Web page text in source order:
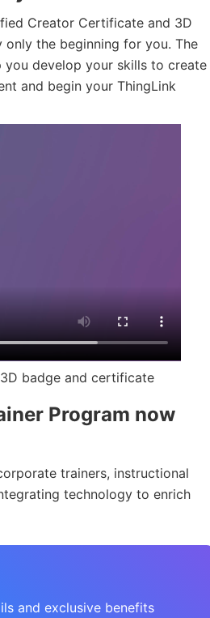
Creator Certificate and 3D
the beginning for you. The
develop your skills to create
and begin your ThingLink
badge and certificate
Program now
trainers, instructional
technology to enrich
and exclusive benefits